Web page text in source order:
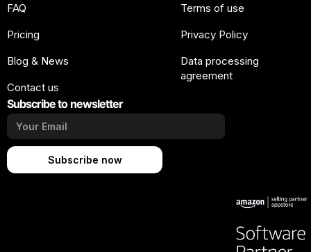
FAQ
Pricing
Blog & News
Contact us
Terms of use
Privacy Policy
Data processing
agreement
Subscribe to newsletter